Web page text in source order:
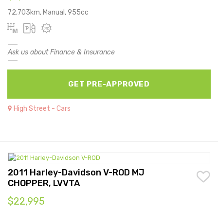
72,703km, Manual, 955cc
Ask us about Finance & Insurance
GET PRE-APPROVED
High Street - Cars
2011 Harley-Davidson V-ROD MJ
CHOPPER, LVVTA
$22,995